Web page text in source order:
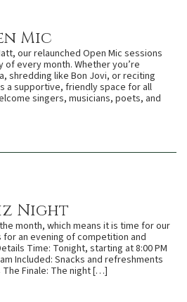
Mic
our relaunched Open Mic sessions
of every month. Whether you’re
shredding like Bon Jovi, or reciting
a supportive, friendly space for all
singers, musicians, poets, and
Night
month, which means it is time for our
for an evening of competition and
Time: Tonight, starting at 8:00 PM
Included: Snacks and refreshments
Finale: The night […]